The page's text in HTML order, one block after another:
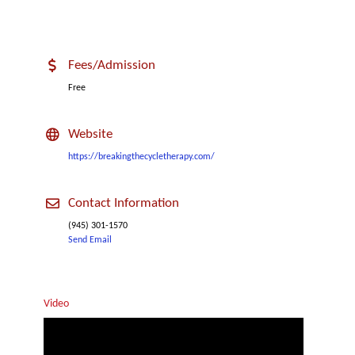
Fees/Admission
Free
Website
https://breakingthecycletherapy.com/
Contact Information
(945) 301-1570
Send Email
Video